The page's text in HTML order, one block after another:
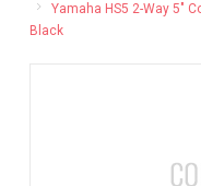
Yamaha HS5 2-Way 5"
Black